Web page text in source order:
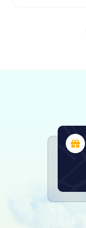
London, depict
including the
Window, designed
highlight,
family to
War Memorials
While the original
abandoned, the
those who served
features memorial
and Air Force, each
artistic detail.
Edward Liddall
poignant reminders